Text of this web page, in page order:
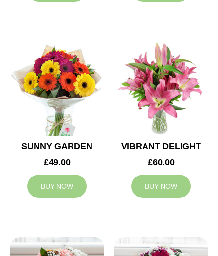
SUNNY GARDEN
£49.00
BUY NOW
VIBRANT DELIGHT
£60.00
BUY NOW